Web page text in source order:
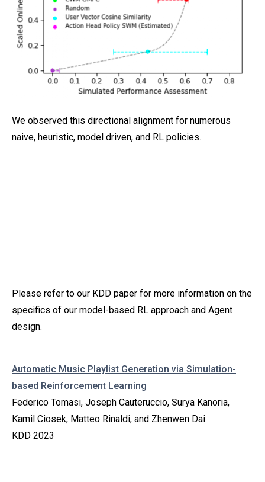
We observed this directional alignment for numerous
naive, heuristic, model driven, and RL policies.
Please refer to our KDD paper for more information on the
specifics of our model-based RL approach and Agent
design.
Automatic Music Playlist Generation via Simulation-
based Reinforcement Learning
Federico Tomasi, Joseph Cauteruccio, Surya Kanoria,
Kamil Ciosek, Matteo Rinaldi, and Zhenwen Dai
KDD 2023